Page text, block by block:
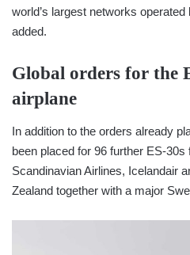
world’s largest networks
added.
Global orders for the
airplane
In addition to the orders already
been placed for 96 further ES-
Scandinavian Airlines, Icelandair
Zealand together with a major